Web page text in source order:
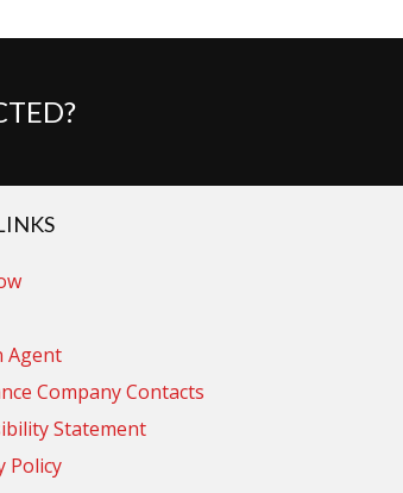
Agent
Company Contacts
Statement
Policy